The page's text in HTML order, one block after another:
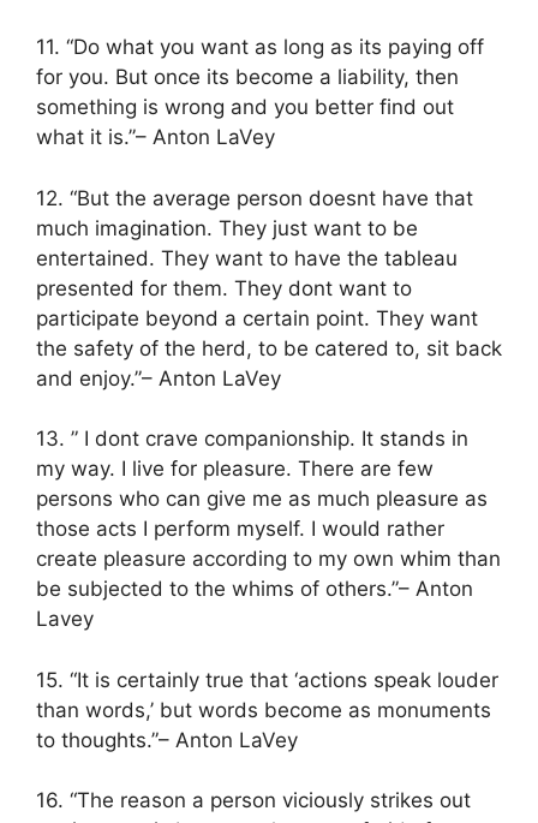
11. “Do what you want as long as its paying off
for you. But once its become a liability, then
something is wrong and you better find out
what it is.”– Anton LaVey
12. “But the average person doesnt have that
much imagination. They just want to be
entertained. They want to have the tableau
presented for them. They dont want to
participate beyond a certain point. They want
the safety of the herd, to be catered to, sit back
and enjoy.”– Anton LaVey
13. ” I dont crave companionship. It stands in
my way. I live for pleasure. There are few
persons who can give me as much pleasure as
those acts I perform myself. I would rather
create pleasure according to my own whim than
be subjected to the whims of others.”– Anton
Lavey
15. “It is certainly true that ‘actions speak louder
than words,’ but words become as monuments
to thoughts.”– Anton LaVey
16. “The reason a person viciously strikes out